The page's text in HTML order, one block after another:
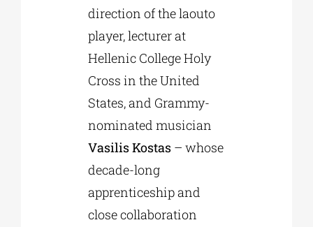
direction of the laouto
player, lecturer at
Hellenic College Holy
Cross in the United
States, and Grammy-
nominated musician
Vasilis Kostas– whose
decade-long
apprenticeship and
close collaboration